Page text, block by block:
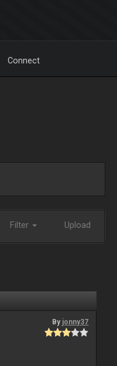
Connect
Filter Upload
By jonny37